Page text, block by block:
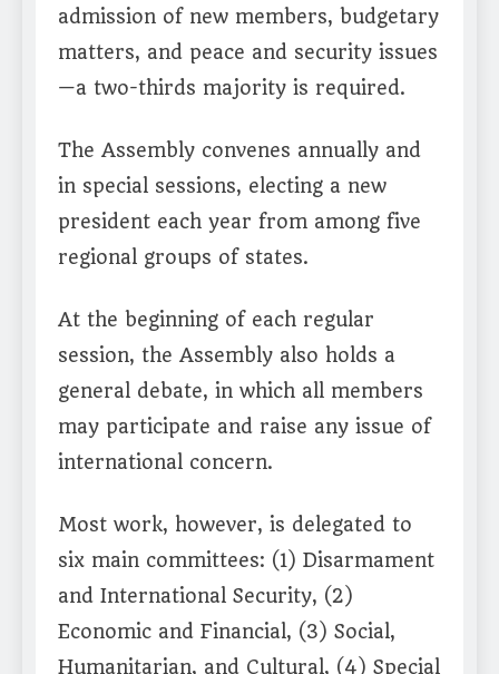
admission of new members, budgetary
matters, and peace and security issues
—a two-thirds majority is required.
The Assembly convenes annually and
in special sessions, electing a new
president each year from among five
regional groups of states.
At the beginning of each regular
session, the Assembly also holds a
general debate, in which all members
may participate and raise any issue of
international concern.
Most work, however, is delegated to
six main committees: (1) Disarmament
and International Security, (2)
Economic and Financial, (3) Social,
Humanitarian, and Cultural, (4) Special